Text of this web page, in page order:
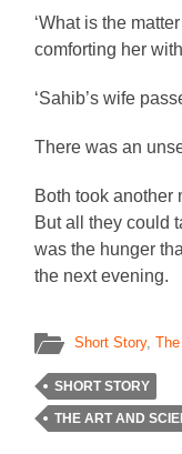
‘What is the
comforting her
‘Sahib’s wife
There was an
Both took another
But all they could
was the hunger
the next evening.
Short Story,
SHORT STORY
THE ART AND